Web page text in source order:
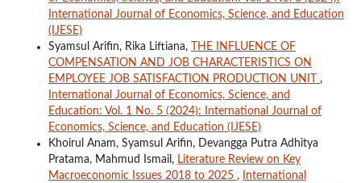
International Journal of Economics, Science, and Education
(IJESE)
Syamsul Arifin, Rika Liftiana,
THE INFLUENCE OF
COMPENSATION AND JOB CHARACTERISTICS ON
EMPLOYEE JOB SATISFACTION PRODUCTION UNIT ,
International Journal of Economics, Science, and
Education: Vol. 1 No. 5 (2024): International Journal of
Economics, Science, and Education (IJESE)
Khoirul Anam, Syamsul Arifin, Devangga Putra Adhitya
Pratama, Mahmud Ismail, Literature Review on Key
Macroeconomic Issues 2018 to 2025 ,
International